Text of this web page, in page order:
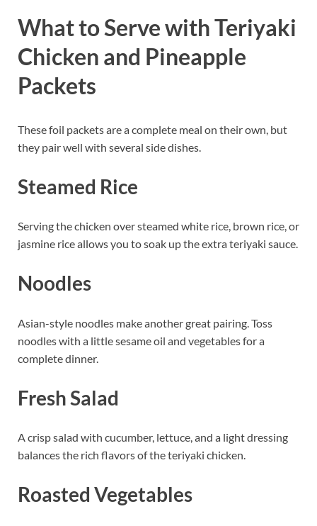
What to Serve with Teriyaki
Chicken and Pineapple
Packets
These foil packets are a complete meal on their own, but
they pair well with several side dishes.
Steamed Rice
Serving the chicken over steamed white rice, brown rice, or
jasmine rice allows you to soak up the extra teriyaki sauce.
Noodles
Asian-style noodles make another great pairing. Toss
noodles with a little sesame oil and vegetables for a
complete dinner.
Fresh Salad
A crisp salad with cucumber, lettuce, and a light dressing
balances the rich flavors of the teriyaki chicken.
Roasted Vegetables